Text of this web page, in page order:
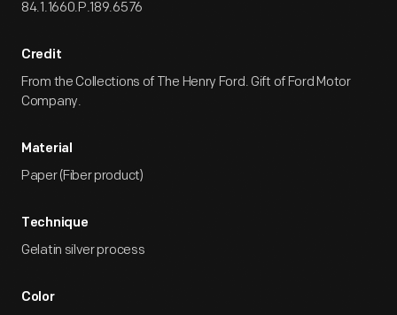
84.1.1660.P.189.6576
Credit
From the Collections of The Henry Ford. Gift of Ford Motor
Company.
Material
Paper (Fiber product)
Technique
Gelatin silver process
Color